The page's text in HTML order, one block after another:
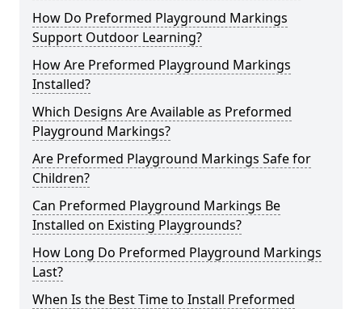
How Do Preformed Playground Markings
Support Outdoor Learning?
How Are Preformed Playground Markings
Installed?
Which Designs Are Available as Preformed
Playground Markings?
Are Preformed Playground Markings Safe for
Children?
Can Preformed Playground Markings Be
Installed on Existing Playgrounds?
How Long Do Preformed Playground Markings
Last?
When Is the Best Time to Install Preformed